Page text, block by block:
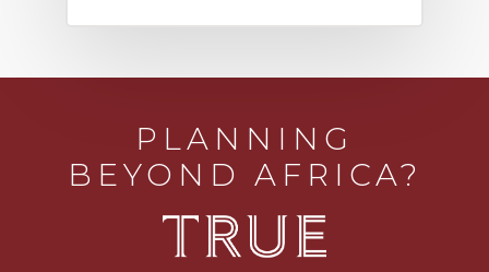
PLANNING
BEYOND AFRICA?